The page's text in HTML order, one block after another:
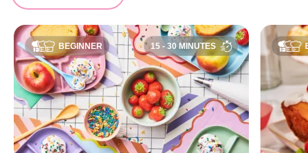
BEGINNER 15 - 30 MINUTES